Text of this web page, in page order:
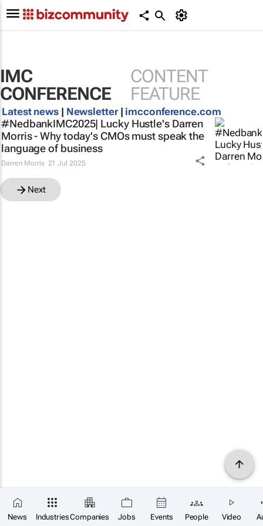
News IndustriesCompanies Jobs Events People Video
IMC
CONFERENCE
CONTENT
FEATURE
Latest news| Newsletter| imcconference.com
#NedbankIMC2025| Lucky Hustle's Darren
Morris - Why today's CMOs must speak the
language of business
Darren Morris 21 Jul 2025
Next